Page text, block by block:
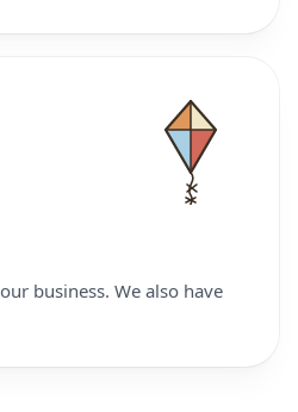
business. We also have